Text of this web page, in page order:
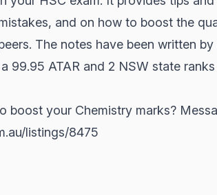
and on how to boost the
The notes have been written by
99.95 ATAR and 2 NSW state
boost your Chemistry marks?
listings/8475